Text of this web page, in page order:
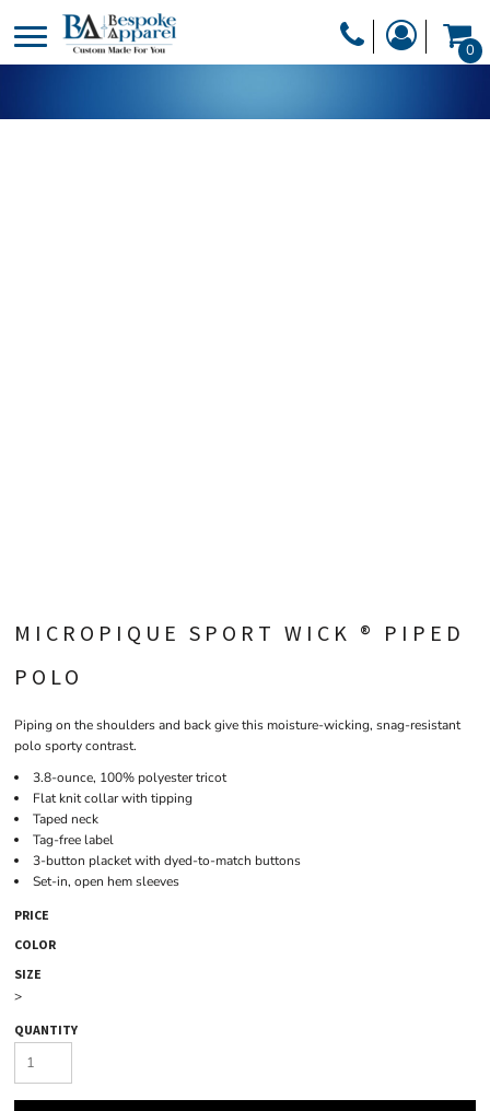
0
MICROPIQUE SPORT WICK ® PIPED
POLO
Piping on the shoulders and back give this moisture-wicking, snag-resistant
polo sporty contrast.
3.8-ounce, 100% polyester tricot
Flat knit collar with tipping
Taped neck
Tag-free label
3-button placket with dyed-to-match buttons
Set-in, open hem sleeves
PRICE
COLOR
SIZE
>
QUANTITY
DESIGNER
PRODUCTS
HEADWEAR